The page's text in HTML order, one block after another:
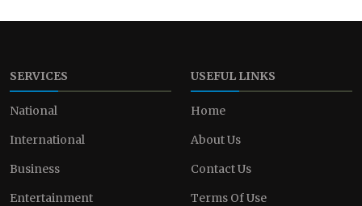
SERVICES
National
International
Business
Entertainment
USEFUL LINKS
Home
About Us
Contact Us
Terms Of Use